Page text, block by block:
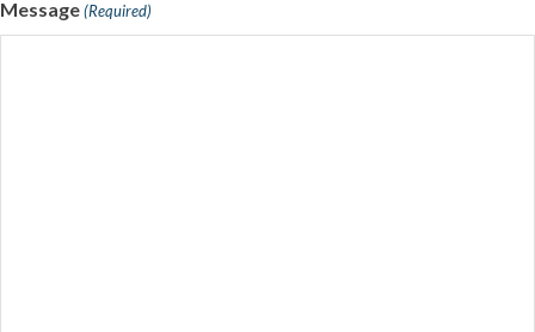
Message (Required)